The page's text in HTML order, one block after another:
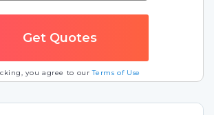
you agree to ourTerms of Use